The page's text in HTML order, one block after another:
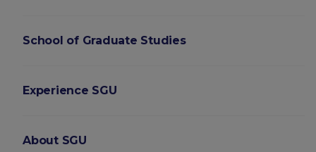
School of Graduate Studies
Experience SGU
About SGU